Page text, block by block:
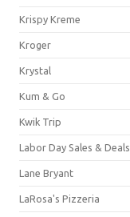
Krispy Kreme
Kroger
Krystal
Kum & Go
Kwik Trip
Labor Day Sales & Deals
Lane Bryant
LaRosa's Pizzeria